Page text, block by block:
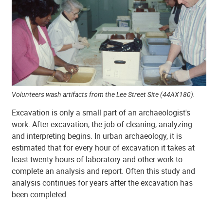
Volunteers wash artifacts from the Lee Street Site (44AX180).
Excavation is only a small part of an archaeologist's
work. After excavation, the job of cleaning, analyzing
and interpreting begins. In urban archaeology, it is
estimated that for every hour of excavation it takes at
least twenty hours of laboratory and other work to
complete an analysis and report. Often this study and
analysis continues for years after the excavation has
been completed.